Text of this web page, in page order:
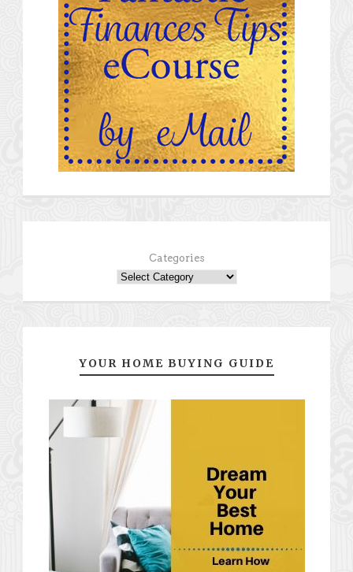
Categories
YOUR HOME BUYING GUIDE